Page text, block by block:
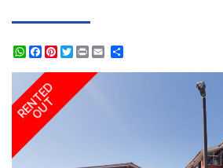
WhatsApp
Facebook
Pinterest
Twitter
Print
RENTED
OUT